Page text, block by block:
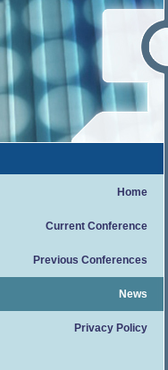
Home
Current Conference
Previous Conferences
News
Privacy Policy